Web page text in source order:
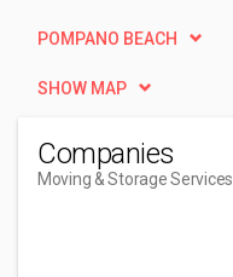
POMPANO BEACH
SHOW MAP
Companies
Moving & Storage Services